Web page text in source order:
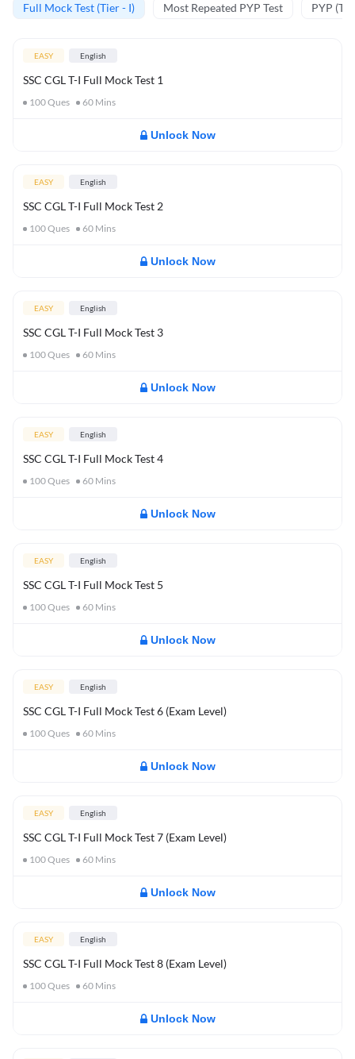
Full Mock Test (Tier - I) Most Repeated PYP Test PYP
EASY English
SSC CGL T-I Full Mock Test 1
100Ques 60 Mins
Unlock Now
EASY English
SSC CGL T-I Full Mock Test 2
100Ques 60 Mins
Unlock Now
EASY English
SSC CGL T-I Full Mock Test 3
100Ques 60 Mins
Unlock Now
EASY English
SSC CGL T-I Full Mock Test 4
100Ques 60 Mins
Unlock Now
EASY English
SSC CGL T-I Full Mock Test 5
100Ques 60 Mins
Unlock Now
EASY English
SSC CGL T-I Full Mock Test 6 (Exam Level)
100Ques 60 Mins
Unlock Now
EASY English
SSC CGL T-I Full Mock Test 7 (Exam Level)
100Ques 60 Mins
Unlock Now
EASY English
SSC CGL T-I Full Mock Test 8 (Exam Level)
100Ques 60 Mins
Unlock Now